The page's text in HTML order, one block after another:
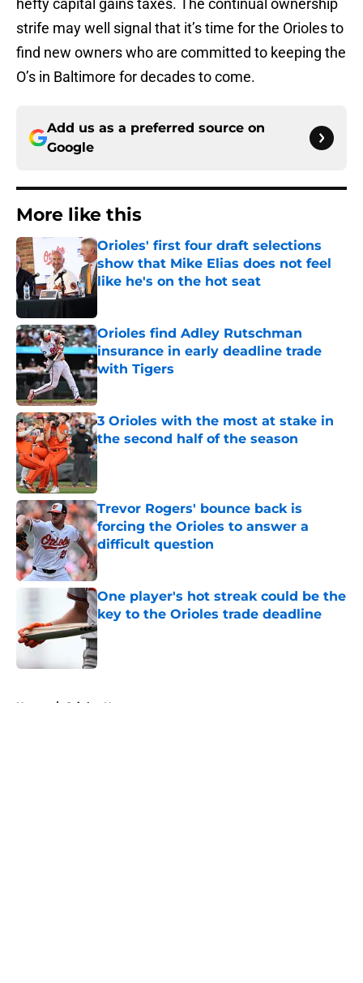
hefty capital gains taxes. The continual ownership
strife may well signal that it’s time for the Orioles to
find new owners who are committed to keeping the
O’s in Baltimore for decades to come.
Add us as a preferred source on
Google
More like this
Orioles' first four draft selections
show that Mike Elias does not feel
like he's on the hot seat
Published by on Invalid Date
Orioles find Adley Rutschman
insurance in early deadline trade
with Tigers
Published by on Invalid Date
3 Orioles with the most at stake in
the second half of the season
Published by on Invalid Date
Trevor Rogers' bounce back is
forcing the Orioles to answer a
difficult question
Published by on Invalid Date
One player's hot streak could be the
key to the Orioles trade deadline
Published by on Invalid Date
Home / Orioles News